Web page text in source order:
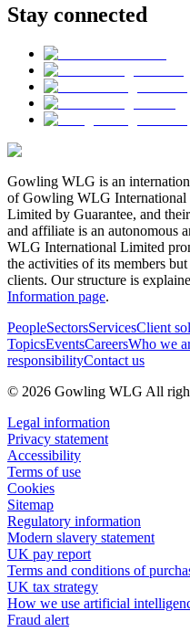
Stay connected
Gowling WLG is an
of Gowling WLG
Limited by Guarantee, and
and affiliate is an autonomous
WLG International Limited
the activities of its members
clients. Our structure is
Information page.
PeopleSectorsServicesClient
TopicsEventsCareersWho we
responsibilityContact us
© 2026 Gowling WLG All
Legal information
Privacy statement
Accessibility
Terms of use
Cookies
Sitemap
Regulatory information
Modern slavery statement
UK pay report
Terms and conditions of
UK tax strategy
How we use artificial
Fraud alert